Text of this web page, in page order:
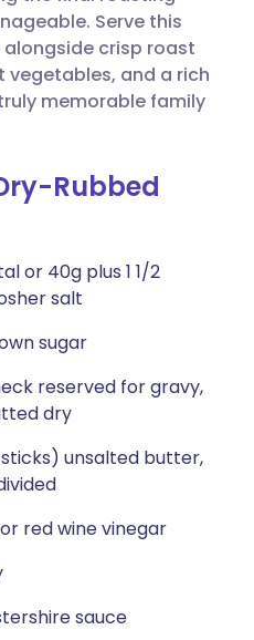
Serve this
crisp roast
and a rich
memorable family
Rubbed
or 40g plus 1 1/2
salt
sugar
reserved for gravy,
dry
sticks) unsalted butter,
red wine vinegar
sauce